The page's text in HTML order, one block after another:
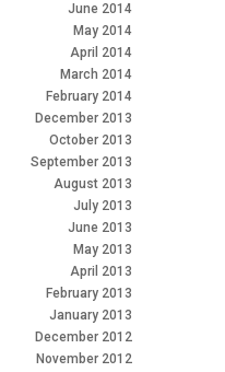
June 2014
May 2014
April 2014
March 2014
February 2014
December 2013
October 2013
September 2013
August 2013
July 2013
June 2013
May 2013
April 2013
February 2013
January 2013
December 2012
November 2012